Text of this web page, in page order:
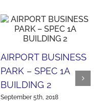
AIRPORT BUSINESS
PARK – SPEC 1A
BUILDING 2
September 5th, 2018